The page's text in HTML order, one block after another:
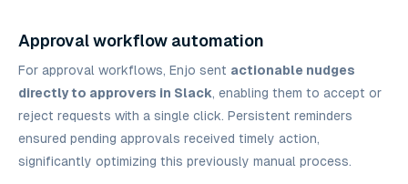
Approval workflow automation
For approval workflows, Enjo sent actionable nudges
directly to approvers in Slack, enabling them to accept or
reject requests with a single click. Persistent reminders
ensured pending approvals received timely action,
significantly optimizing this previously manual process.